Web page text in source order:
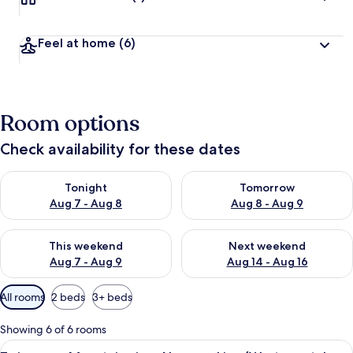
Feel at home (6)
Room options
Check availability for these dates
Tonight
Aug 7 - Aug 8
Check availability for tonight Aug 7 - Aug 8
Tomorrow
Aug 8 - Aug 9
Check availability for
This weekend
Aug 7 - Aug 9
Check availability for this weekend Aug 7 - Aug 9
Next weekend
Aug 14 - Aug 16
Check availability for next
Available
filters
for
rooms
All rooms 2 beds 3+ beds
Showing 6 of 6 rooms
View A small, well-lit room with two single